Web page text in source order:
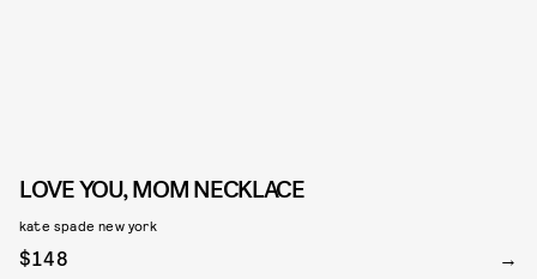
LOVE YOU, MOM NECKLACE
kate spade new york
$148